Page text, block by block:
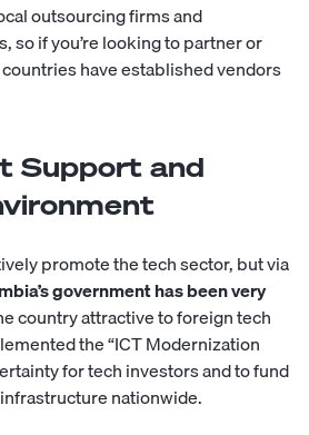
outsourcing firms and
so if you’re looking to partner or
have established vendors
Support and
promote the tech sector, but via
government has been very
country attractive to foreign tech
the “ICT Modernization
for tech investors and to fund
nationwide.